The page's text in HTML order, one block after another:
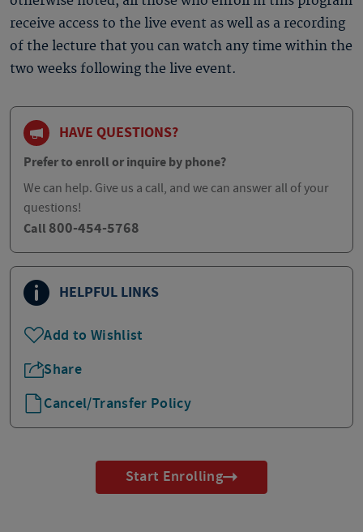
receive access to the live event as well as a recording
of the lecture that you can watch any time within the
two weeks following the live event.
HAVE QUESTIONS?
Prefer to enroll or inquire by phone?
We can help. Give us a call, and we can answer all of your
questions!
Call 800-454-5768
HELPFUL LINKS
Add to Wishlist
Share
Cancel/Transfer Policy
Start Enrolling